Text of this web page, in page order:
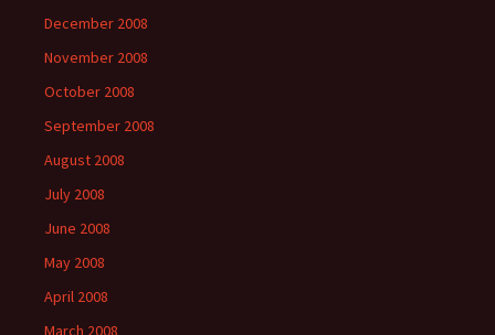
December 2008
November 2008
October 2008
September 2008
August 2008
July 2008
June 2008
May 2008
April 2008
March 2008